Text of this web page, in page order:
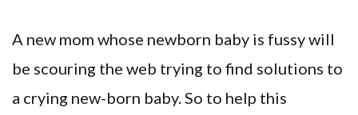
A new mom whose newborn baby is fussy will
be scouring the web trying to find solutions to
a crying new-born baby. So to help this